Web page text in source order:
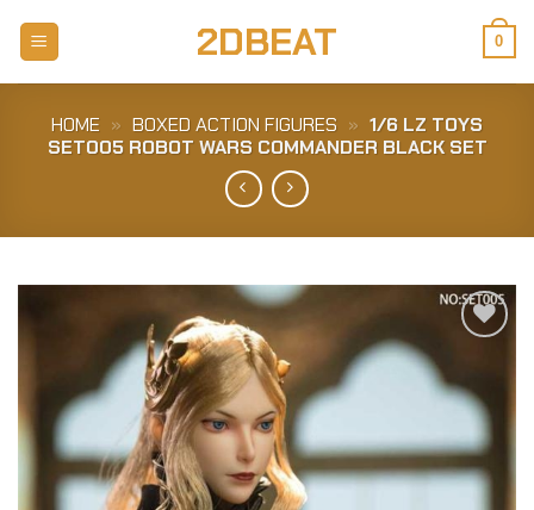
2DBEAT 0
HOME » BOXED ACTION FIGURES » 1/6 LZ TOYS
SET005 ROBOT WARS COMMANDER BLACK SET
Wishlist